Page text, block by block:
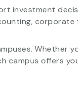
investment
corporate
campus offers